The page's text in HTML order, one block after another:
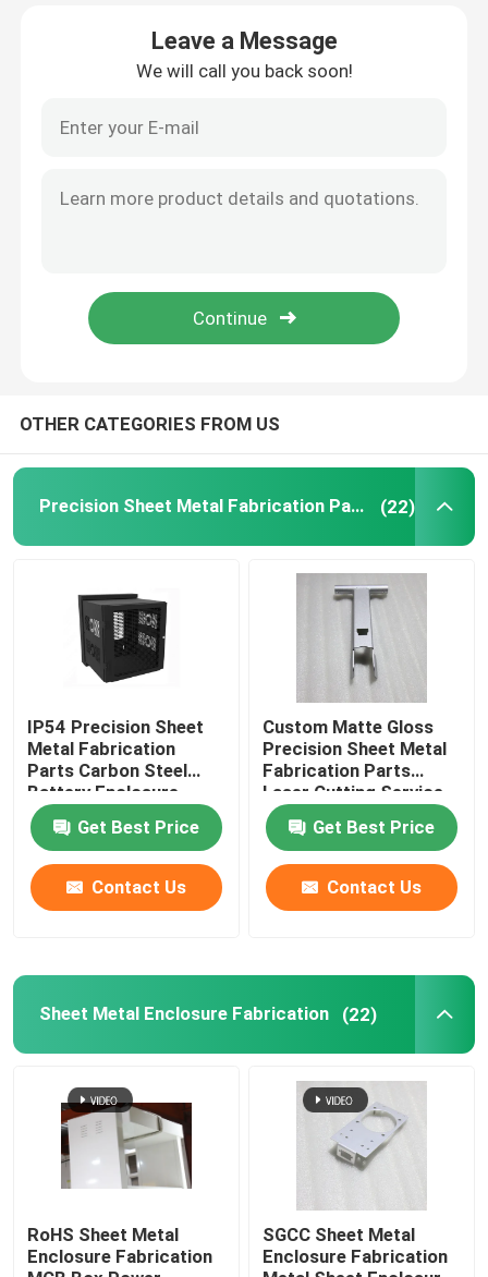
Factory Tour
Quality Control
Contact Us
Precision Sheet Metal Fabrication Parts
Injection Molding Parts
Die Casting Parts
Sheet Metal Welding Parts
Sheet Metal Bending Parts
Metal Laser Cutting Parts
CNC Turning Parts
Custom Metal Fabrication
Leave a Message
We will call you back soon!
OTHER CATEGORIES FROM US
Precision Sheet Metal Fabrication Parts (22)
IP54 Precision Sheet
Metal Fabrication
Parts Carbon Steel
Battery Enclosure
Cabinet
Get Best Price
Contact Us
Custom Matte Gloss
Precision Sheet Metal
Fabrication Parts
Laser Cutting Service
Get Best Price
Contact Us
Sheet Metal Enclosure Fabrication (22)
RoHS Sheet Metal
Enclosure Fabrication
SGCC Sheet Metal
Enclosure Fabrication